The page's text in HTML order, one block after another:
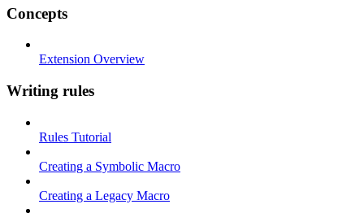
Concepts
Extension Overview
Writing rules
Rules Tutorial
Creating a Symbolic Macro
Creating a Legacy Macro